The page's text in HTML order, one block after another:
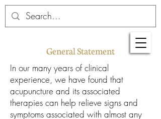
General Statement
In our many years of clinical
experience, we have found that
acupuncture and its associated
therapies can help relieve signs and
symptoms associated with almost any